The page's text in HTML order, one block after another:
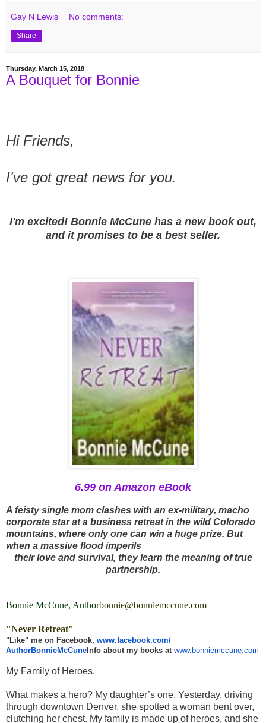
Gay N Lewis No comments:
Share
Thursday, March 15, 2018
A Bouquet for Bonnie
Hi Friends,
I've got great news for you.
I'm excited! Bonnie McCune has a new book out,
and it promises to be a best seller.
6.99 on Amazon eBook
A feisty single mom clashes with an ex-military, macho
corporate star at a business retreat in the wild Colorado
mountains, where only one can win a huge prize. But
when a massive flood imperils
their love and survival, they learn the meaning of true
partnership.
Bonnie McCune, Authorbonnie@bonniemccune.com
"Never Retreat"
"Like" me on Facebook, www.facebook.com/
AuthorBonnieMcCune Info about my books at www.bonniemccune.com
My Family of Heroes.
What makes a hero? My daughter’s one. Yesterday, driving
through downtown Denver, she spotted a woman bent over,
clutching her chest. My family is made up of heroes, and she